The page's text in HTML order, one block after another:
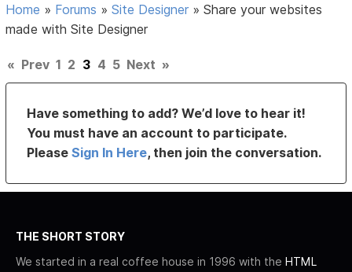
Home » Forums »Site Designer »Share your websites
made with Site Designer
« Prev 1 2 3 4 5 Next »
Have something to add? We’d love to hear it!
You must have an account to participate.
PleaseSign In Here, then join the conversation.
THE SHORT STORY
We started in a real coffee house in 1996 with the HTML